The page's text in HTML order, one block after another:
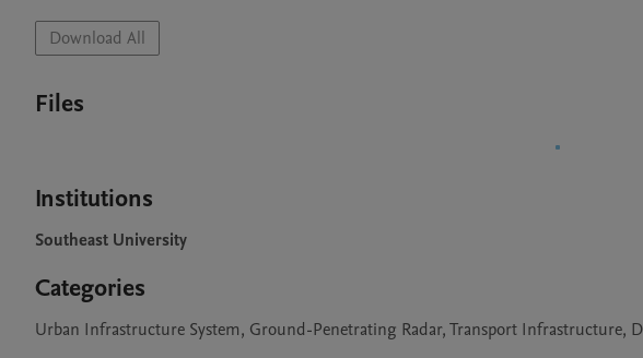
Download All
Files
Institutions
Southeast University
Categories
Urban Infrastructure System, Ground-Penetrating Radar, Transport Infrastructure,